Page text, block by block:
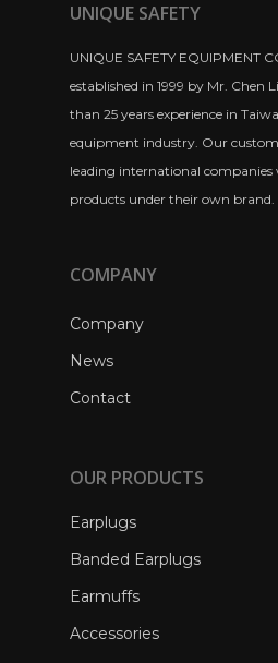
UNIQUE SAFETY
UNIQUE SAFETY EQUIPMENT
established in 1999 by Mr. Chen
than 25 years experience in
equipment industry. Our
leading international
products under their own brand.
COMPANY
Company
News
Contact
OUR PRODUCTS
Earplugs
Banded Earplugs
Earmuffs
Accessories